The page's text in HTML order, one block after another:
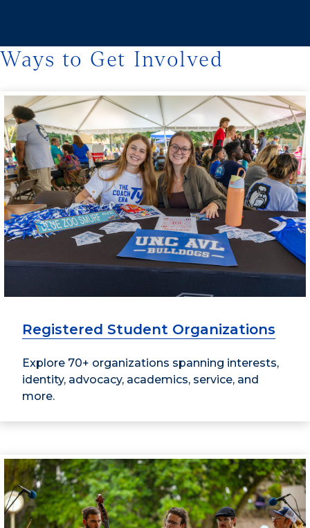
Ways to Get Involved
Registered Student Organizations
Explore 70+ organizations spanning interests,
identity, advocacy, academics, service, and
more.